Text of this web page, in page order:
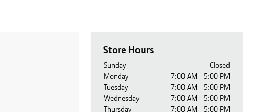
Store Hours
Sunday
Closed
Monday
7:00 AM - 5:00 PM
Tuesday
7:00 AM - 5:00 PM
Wednesday
7:00 AM - 5:00 PM
Thursday
7:00 AM - 5:00 PM